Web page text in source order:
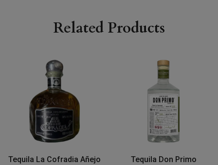
Related Products
Tequila La Cofradia Añejo
Tequila Don Primo